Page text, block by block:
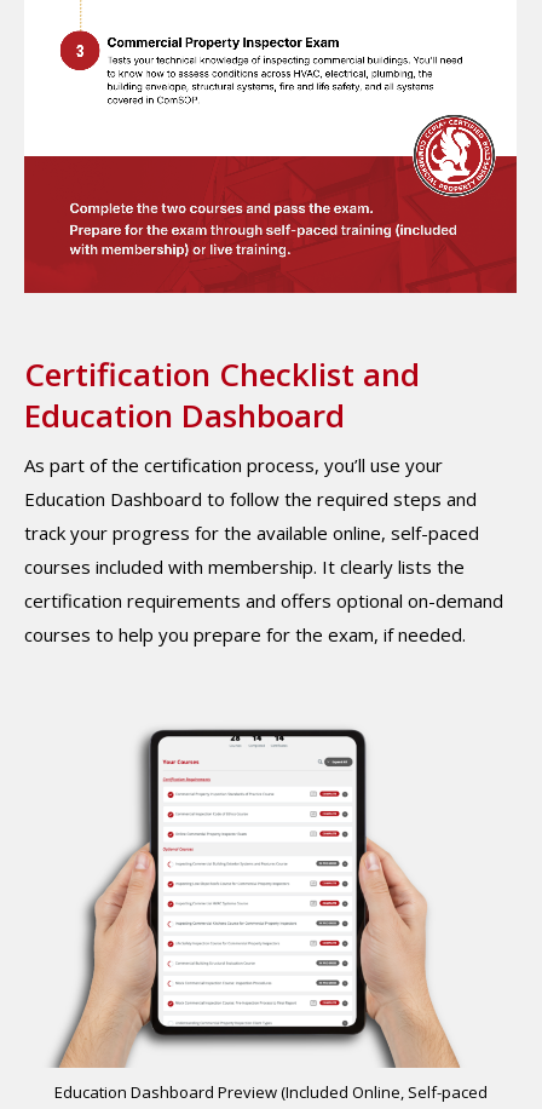
Certification Checklist and
Education Dashboard
As part of the certification process, you’ll use your
Education Dashboard to follow the required steps and
track your progress for the available online, self-paced
courses included with membership. It clearly lists the
certification requirements and offers optional on-demand
courses to help you prepare for the exam, if needed.
Education Dashboard Preview (Included Online, Self-paced